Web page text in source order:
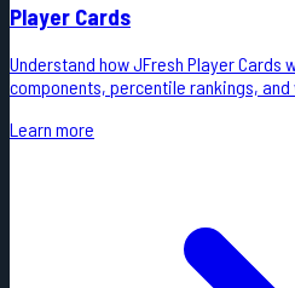
Player Cards
Understand how JFresh Player Cards
components, percentile rankings,
Learn more